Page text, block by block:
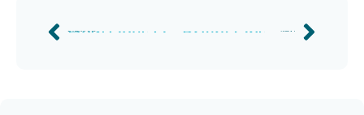
Previous Next
Bright Ops Doubles Site Survey Efficiency